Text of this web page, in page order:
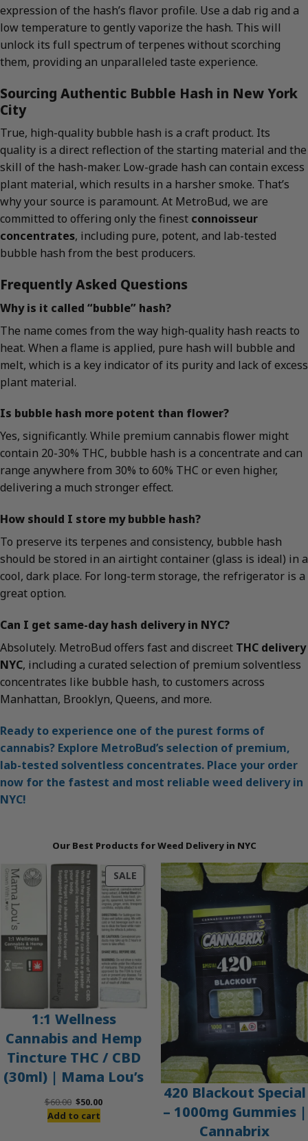
expression of the hash’s flavor profile. Use a dab rig and a
low temperature to gently vaporize the hash. This will
unlock its full spectrum of terpenes without scorching
them, providing an unparalleled taste experience.
Sourcing Authentic Bubble Hash in New York
City
True, high-quality bubble hash is a craft product. Its
quality is a direct reflection of the starting material and the
skill of the hash-maker. Low-grade hash can contain excess
plant material, which results in a harsher smoke. That’s
why your source is paramount. At MetroBud, we are
committed to offering only the finest connoisseur
concentrates, including pure, potent, and lab-tested
bubble hash from the best producers.
Frequently Asked Questions
Why is it called “bubble” hash?
The name comes from the way high-quality hash reacts to
heat. When a flame is applied, pure hash will bubble and
melt, which is a key indicator of its purity and lack of excess
plant material.
Is bubble hash more potent than flower?
Yes, significantly. While premium cannabis flower might
contain 20-30% THC, bubble hash is a concentrate and can
range anywhere from 30% to 60% THC or even higher,
delivering a much stronger effect.
How should I store my bubble hash?
To preserve its terpenes and consistency, bubble hash
should be stored in an airtight container (glass is ideal) in a
cool, dark place. For long-term storage, the refrigerator is a
great option.
Can I get same-day hash delivery in NYC?
Absolutely. MetroBud offers fast and discreet THC delivery
NYC, including a curated selection of premium solventless
concentrates like bubble hash, to customers across
Manhattan, Brooklyn, Queens, and more.
Ready to experience one of the purest forms of
cannabis? Explore MetroBud’s selection of premium,
lab-tested solventless concentrates. Place your order
now for the fastest and most reliable weed delivery in
NYC!
Our Best Products for Weed Delivery in NYC
SALEPRODUCT
ON
SALE
1:1 Wellness
Cannabis and Hemp
Tincture THC / CBD
(30ml) | Mama Lou’s
$60.00 Original
price
$50.00Current
Add to cart
420 Blackout Special
– 1000mg Gummies |
Cannabrix